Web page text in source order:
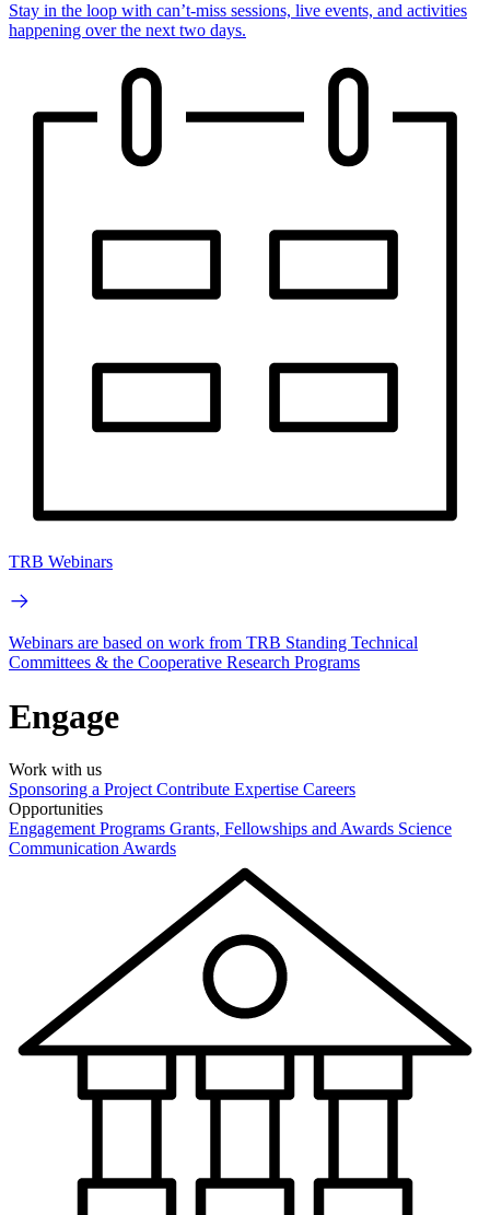
Stay in the loop with can’t-miss sessions, live events, and activities
happening over the next two days.
TRB Webinars
Webinars are based on work from TRB Standing Technical
Committees & the Cooperative Research Programs
Engage
Work with us
Sponsoring a Project Contribute Expertise Careers
Opportunities
Engagement Programs Grants, Fellowships and Awards Science
Communication Awards